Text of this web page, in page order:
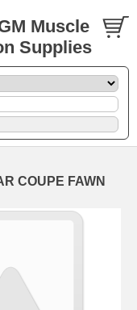
Muscle
Supplies
COUPE FAWN